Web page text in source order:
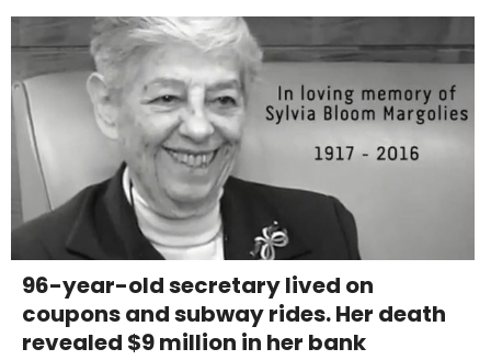
96-year-old secretary lived on
coupons and subway rides. Her death
revealed $9 million in her bank